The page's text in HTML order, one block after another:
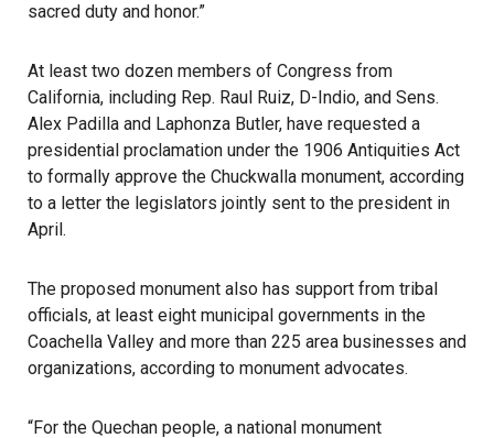
sacred duty and honor.”
At least two dozen members of Congress from
California, including Rep. Raul Ruiz, D-Indio, and Sens.
Alex Padilla and Laphonza Butler, have requested a
presidential proclamation under the 1906 Antiquities Act
to formally approve the Chuckwalla monument, according
to a letter the legislators jointly sent to the president in
April.
The proposed monument also has support from tribal
officials, at least eight municipal governments in the
Coachella Valley and more than 225 area businesses and
organizations, according to monument advocates.
“For the Quechan people, a national monument